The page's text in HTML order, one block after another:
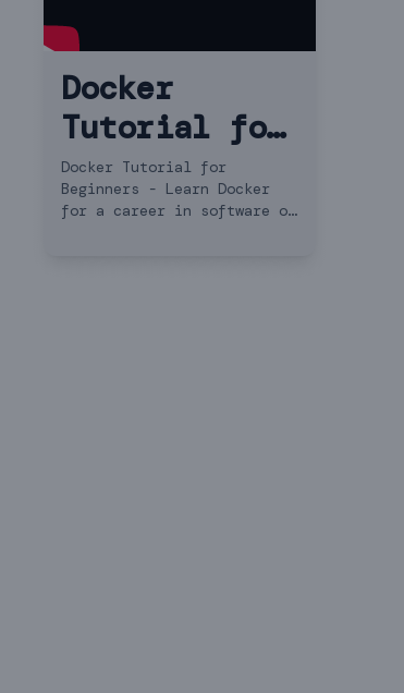
Docker
Tutorial for
Beginners
Docker Tutorial for
Beginners - Learn Docker
for a career in software or